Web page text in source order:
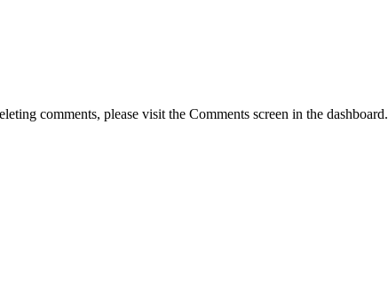
comments, please visit the Comments screen in the dashboard.